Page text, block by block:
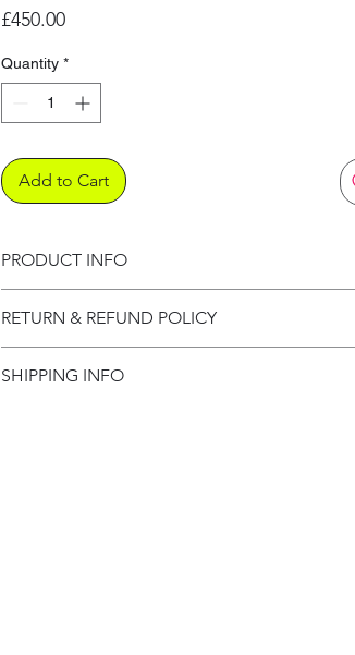
£450.00Price
Quantity *
Add to Cart
PRODUCT INFO
RETURN & REFUND POLICY
SHIPPING INFO